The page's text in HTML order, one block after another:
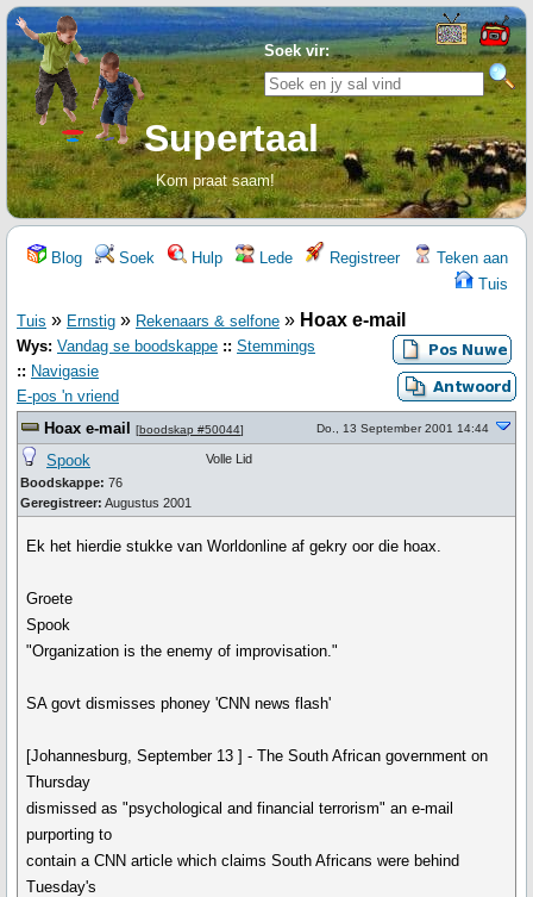
Soek vir:
Supertaal
Kom praat saam!
Blog Soek Hulp Lede Registreer
Teken aan
Tuis
Tuis » Ernstig » Rekenaars & selfone » Hoax e-mail
Wys: Vandag se boodskappe :: Stemmings
:: Navigasie
E-pos 'n vriend
Hoax e-mail
[boodskap #50044] Do., 13 September 2001 14:44
Spook
Boodskappe: 76
Geregistreer: Augustus 2001
Volle Lid
Ek het hierdie stukke van Worldonline af gekry oor die hoax.
Groete
Spook
"Organization is the enemy of improvisation."
SA govt dismisses phoney 'CNN news flash'
[Johannesburg, September 13 ] - The South African government on
Thursday
dismissed as "psychological and financial terrorism" an e-mail
purporting to
contain a CNN article which claims South Africans were behind
Tuesday's